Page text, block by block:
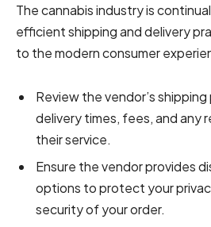
The cannabis industry is
efficient shipping and delivery
to the modern consumer
Review the vendor’s
delivery times, fees, and any
their service.
Ensure the vendor provides
options to protect your
security of your order.